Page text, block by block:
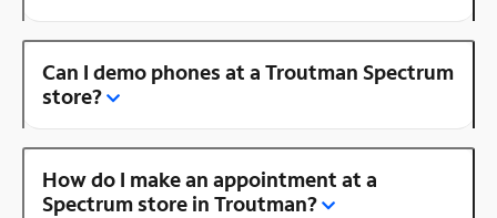
Can I demo phones at a Troutman Spectrum
store?
How do I make an appointment at a
Spectrum store in Troutman?